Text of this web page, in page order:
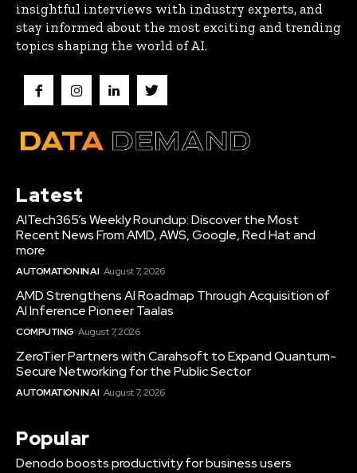
insightful interviews with industry experts, and
stay informed about the most exciting and trending
topics shaping the world of AI.
Latest
AITech365’s Weekly Roundup: Discover the Most
Recent News From AMD, AWS, Google, Red Hat and
more
AUTOMATION IN AI August 7, 2026
AMD Strengthens AI Roadmap Through Acquisition of
AI Inference Pioneer Taalas
COMPUTING August 7, 2026
ZeroTier Partners with Carahsoft to Expand Quantum-
Secure Networking for the Public Sector
AUTOMATION IN AI August 7, 2026
Popular
Denodo boosts productivity for business users